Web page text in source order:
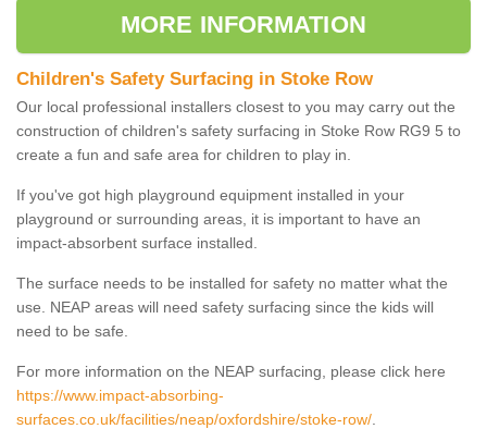
MORE INFORMATION
Children's Safety Surfacing in Stoke Row
Our local professional installers closest to you may carry out the
construction of children's safety surfacing in Stoke Row RG9 5 to
create a fun and safe area for children to play in.
If you've got high playground equipment installed in your
playground or surrounding areas, it is important to have an
impact-absorbent surface installed.
The surface needs to be installed for safety no matter what the
use. NEAP areas will need safety surfacing since the kids will
need to be safe.
For more information on the NEAP surfacing, please click here
https://www.impact-absorbing-
surfaces.co.uk/facilities/neap/oxfordshire/stoke-row/